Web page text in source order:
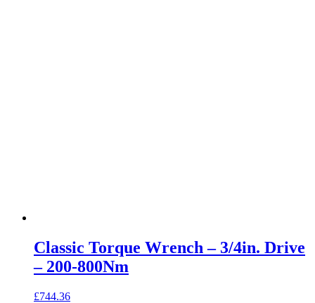
Classic Torque Wrench – 3/4in. Drive
– 200-800Nm
£744.36